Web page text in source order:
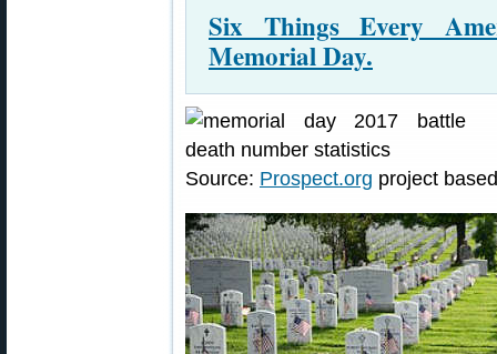
Six Things Every
Memorial Day.
Source: Prospect.org project